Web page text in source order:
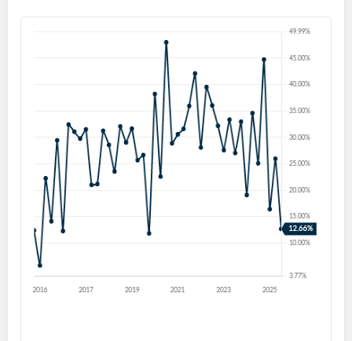
Create an account
Start your journey with us today. It's free!